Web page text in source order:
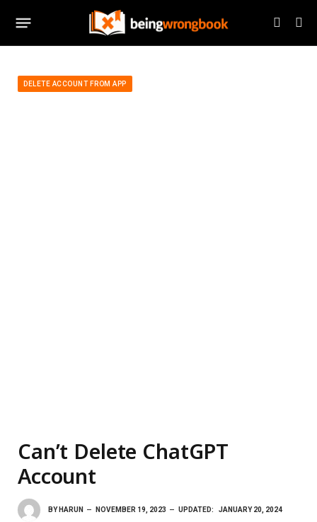
DELETE ACCOUNT FROM APP
Can’t Delete ChatGPT
Account
BY HARUN NOVEMBER 19, 2023 UPDATED: JANUARY 20, 2024